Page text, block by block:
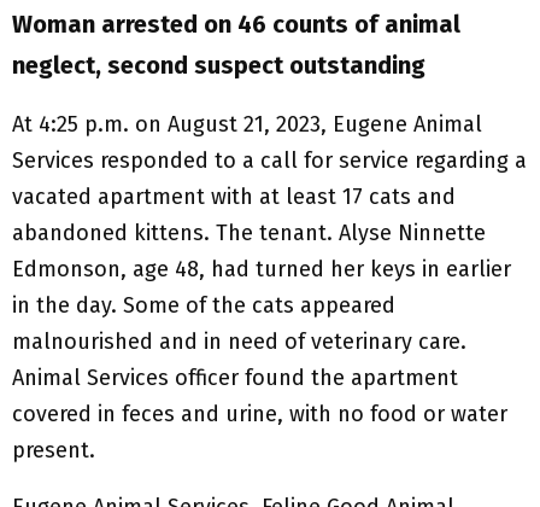
Woman arrested on 46 counts of animal
neglect, second suspect outstanding
At 4:25 p.m. on August 21, 2023, Eugene Animal
Services responded to a call for service regarding a
vacated apartment with at least 17 cats and
abandoned kittens. The tenant. Alyse Ninnette
Edmonson, age 48, had turned her keys in earlier
in the day. Some of the cats appeared
malnourished and in need of veterinary care.
Animal Services officer found the apartment
covered in feces and urine, with no food or water
present.